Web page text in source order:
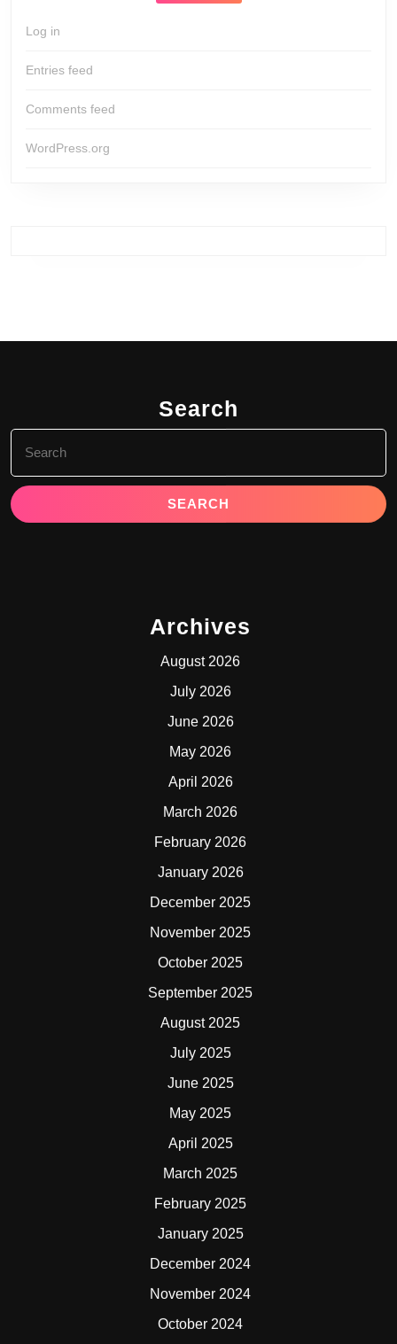
Log in
Entries feed
Comments feed
WordPress.org
Search
for:
Archives
August 2026
July 2026
June 2026
May 2026
April 2026
March 2026
February 2026
January 2026
December 2025
November 2025
October 2025
September 2025
August 2025
July 2025
June 2025
May 2025
April 2025
March 2025
February 2025
January 2025
December 2024
November 2024
October 2024